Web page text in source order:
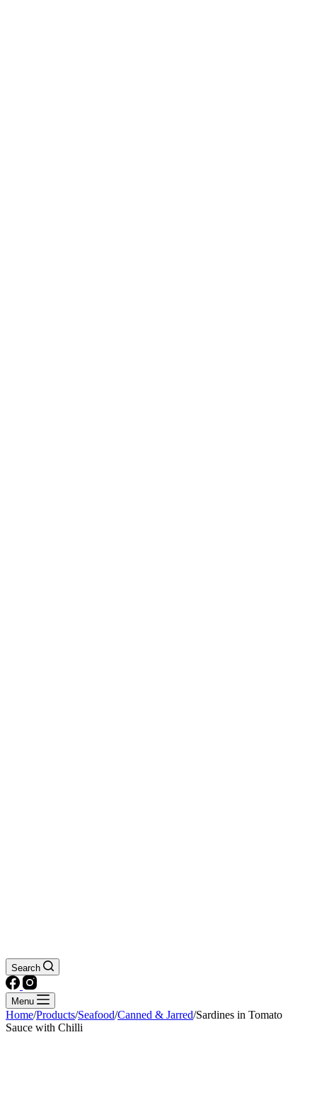
Search
Menu
Home/Products/Seafood/Canned & Jarred/Sardines in Tomato
Sauce with Chilli